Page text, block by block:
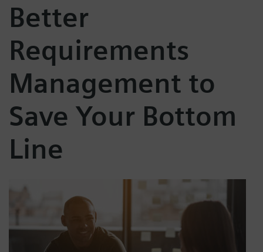
Better
Requirements
Management to
Save Your Bottom
Line